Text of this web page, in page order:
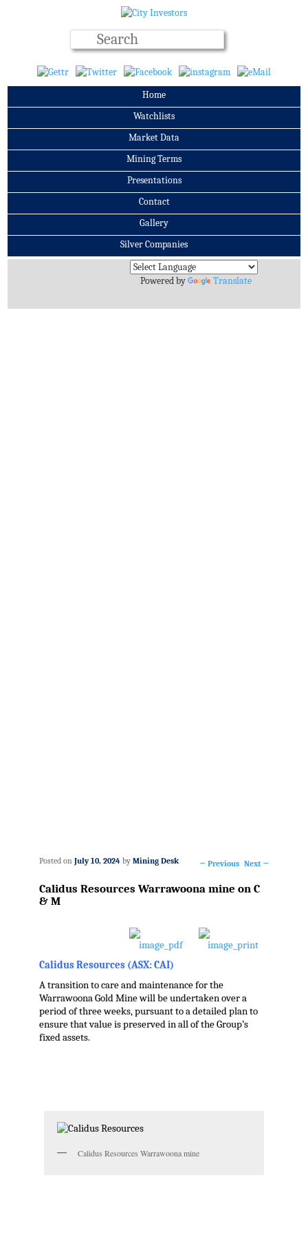
Home
Watchlists
Market Data
Mining Terms
Presentations
Contact
Gallery
Silver Companies
Archives
Powered by
Translate
navigation
← Previous Next →
Calidus Resources Warrawoona mine on C
& M
Posted on July 10, 2024 by Mining Desk
Calidus Resources (ASX: CAI)
A transition to care and maintenance for the
Warrawoona Gold Mine will be undertaken over a
period of three weeks, pursuant to a detailed plan to
ensure that value is preserved in all of the Group’s
fixed assets.
Calidus Resources Warrawoona mine